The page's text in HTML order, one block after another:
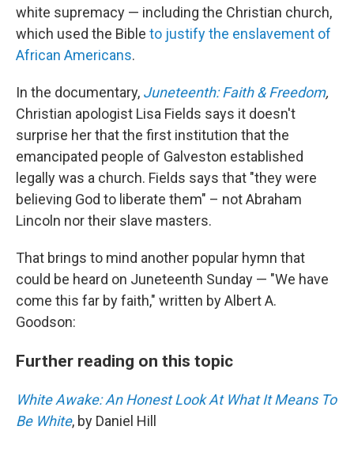
white supremacy — including the Christian church,
which used the Bible to justify the enslavement of
African Americans.
In the documentary, Juneteenth: Faith & Freedom,
Christian apologist Lisa Fields says it doesn't
surprise her that the first institution that the
emancipated people of Galveston established
legally was a church. Fields says that "they were
believing God to liberate them" – not Abraham
Lincoln nor their slave masters.
That brings to mind another popular hymn that
could be heard on Juneteenth Sunday — "We have
come this far by faith," written by Albert A.
Goodson:
Further reading on this topic
White Awake: An Honest Look At What It Means To
Be White, by Daniel Hill